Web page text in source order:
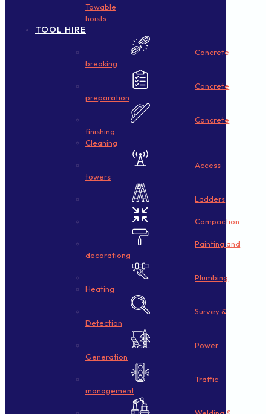
Towable
hoists
TOOL HIRE
Concrete
breaking
Concrete
preparation
Concrete
finishing
Cleaning
Access
towers
Ladders
Compaction
Painting and
decorationg
Plumbing
Heating
Survey &
Detection
Power
Generation
Traffic
management